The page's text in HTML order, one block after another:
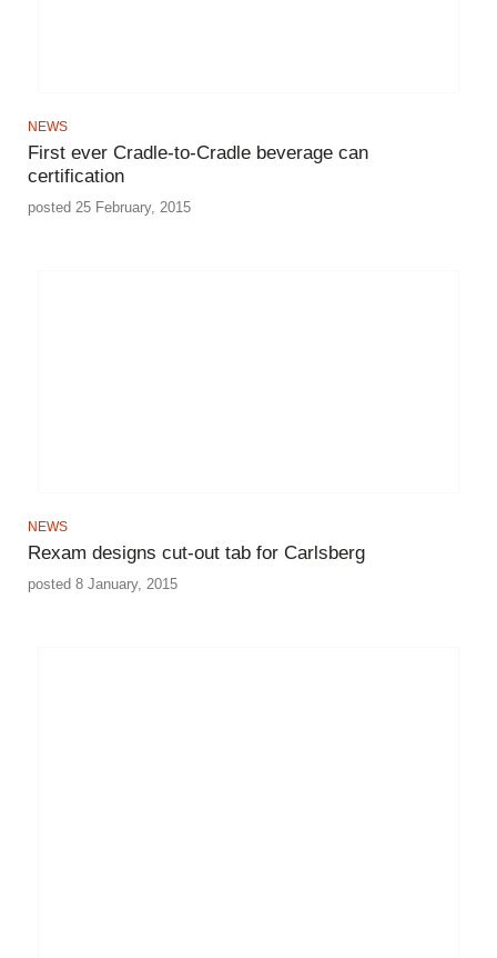
NEWS
First ever Cradle-to-Cradle beverage can
certification
posted 25 February, 2015
NEWS
Rexam designs cut-out tab for Carlsberg
posted 8 January, 2015